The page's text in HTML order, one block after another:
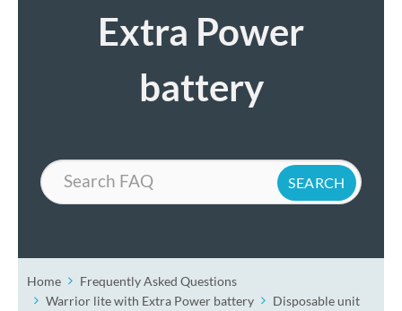
Extra Power
battery
Search
Home
Frequently Asked Questions
Warrior lite with Extra Power battery
Disposable unit